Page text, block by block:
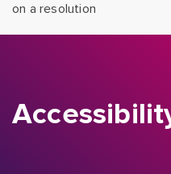
on a resolution